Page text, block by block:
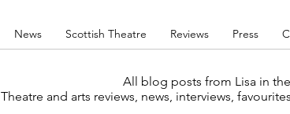
News Scottish Theatre Reviews Press
All blog posts from Lisa in
Theatre and arts reviews, news, interviews,